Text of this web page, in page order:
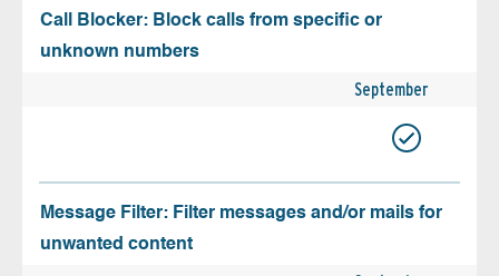
Call Blocker: Block calls from specific or
unknown numbers
September
Message Filter: Filter messages and/or mails for
unwanted content